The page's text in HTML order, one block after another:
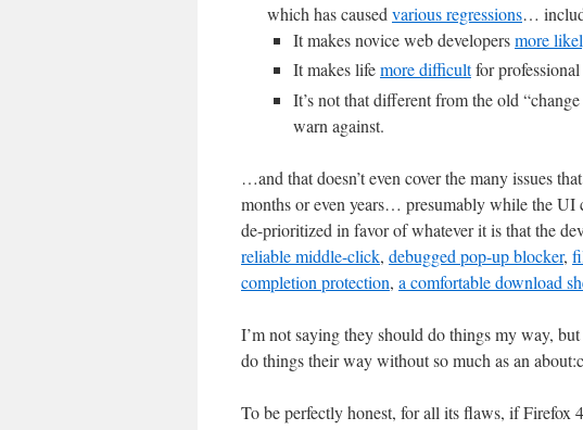
which has caused various regressions…
It makes novice web developersmore
It makes lifemore difficultfor
It’s not that different from the old
warn against.
…and that doesn’t even cover the many issues
months or even years… presumably while the
de-prioritized in favor of whatever it is that the
reliable middle-click, debugged pop-up blocker,
completion protection, a comfortable download
I’m not saying they should do things my way,
do things their way without so much as an
To be perfectly honest, for all its flaws, if Firefox